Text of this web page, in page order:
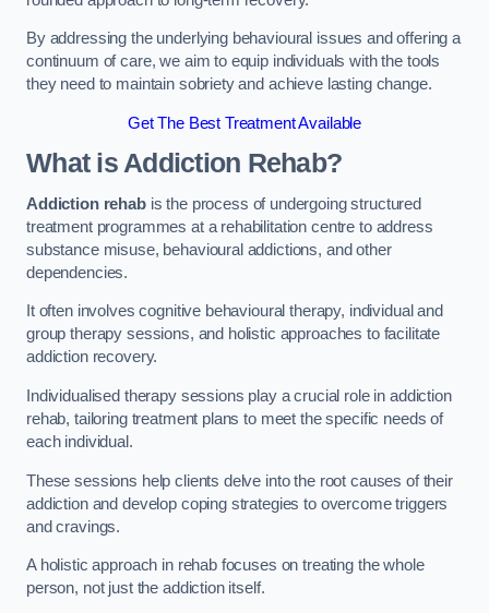
By addressing the underlying behavioural issues and offering a
continuum of care, we aim to equip individuals with the tools
they need to maintain sobriety and achieve lasting change.
Get The Best Treatment Available
What is Addiction Rehab?
Addiction rehabis the process of undergoing structured
treatment programmes at a rehabilitation centre to address
substance misuse, behavioural addictions, and other
dependencies.
It often involves cognitive behavioural therapy, individual and
group therapy sessions, and holistic approaches to facilitate
addiction recovery.
Individualised therapy sessions play a crucial role in addiction
rehab, tailoring treatment plans to meet the specific needs of
each individual.
These sessions help clients delve into the root causes of their
addiction and develop coping strategies to overcome triggers
and cravings.
A holistic approach in rehab focuses on treating the whole
person, not just the addiction itself.